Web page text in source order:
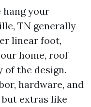
hang your
TN generally
linear foot,
home, roof
of the design.
hardware, and
extras like